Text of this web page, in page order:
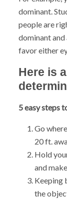
dominant.
people are
dominant
favor either
Here is
5 easy steps
Go
20 ft.
Hold
and
Keeping
the